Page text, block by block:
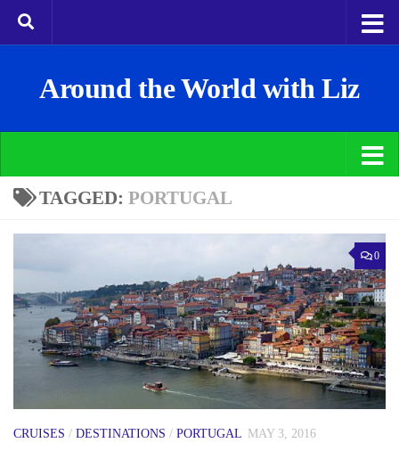
Around the World with Liz
TAGGED: PORTUGAL
0
CRUISES / DESTINATIONS / PORTUGAL MAY 3, 2016